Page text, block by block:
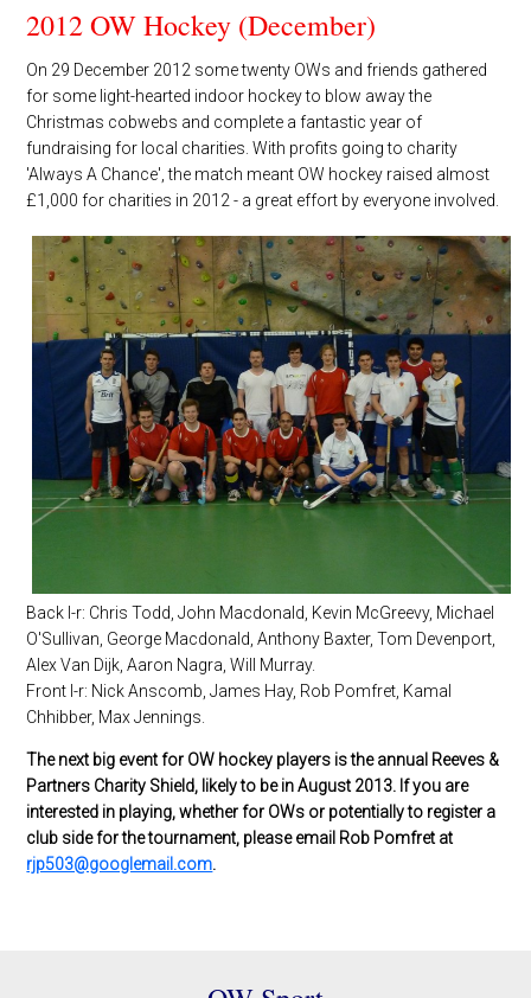
2012 OW Hockey (December)
On 29 December 2012 some twenty OWs and friends gathered
for some light-hearted indoor hockey to blow away the
Christmas cobwebs and complete a fantastic year of
fundraising for local charities. With profits going to charity
'Always A Chance', the match meant OW hockey raised almost
£1,000 for charities in 2012 - a great effort by everyone involved.
Back l-r: Chris Todd, John Macdonald, Kevin McGreevy, Michael
O'Sullivan, George Macdonald, Anthony Baxter, Tom Devenport,
Alex Van Dijk, Aaron Nagra, Will Murray.
Front l-r: Nick Anscomb, James Hay, Rob Pomfret, Kamal
Chhibber, Max Jennings.
The next big event for OW hockey players is the annual Reeves &
Partners Charity Shield, likely to be in August 2013. If you are
interested in playing, whether for OWs or potentially to register a
club side for the tournament, please email Rob Pomfret at
rjp503@googlemail.com.